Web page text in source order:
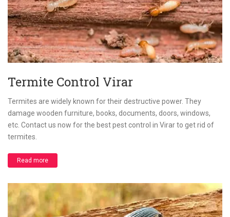
Termite Control Virar
Termites are widely known for their destructive power. They
damage wooden furniture, books, documents, doors, windows,
etc. Contact us now for the best pest control in Virar to get rid of
termites.
Read more